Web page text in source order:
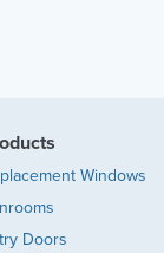
Windows
Doors